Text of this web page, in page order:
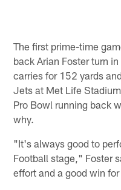
The first prime-time
back Arian Foster turn
carries for 152 yards
Jets at Met Life
Pro Bowl running back
why.
"It's always good to
Football stage," Foster
effort and a good win